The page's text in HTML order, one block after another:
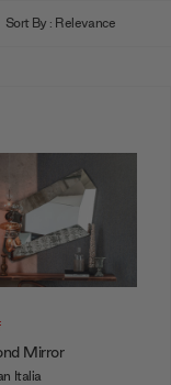
consultation.
offers mirrors that
Sort By : Relevance
Mirror
Italia